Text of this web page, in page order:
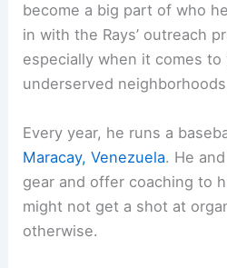
become a big part of who
in with the Rays’ outreach
especially when it comes to
underserved
Every year, he runs a
Maracay, Venezuela. He
gear and offer coaching to
might not get a shot at
otherwise.